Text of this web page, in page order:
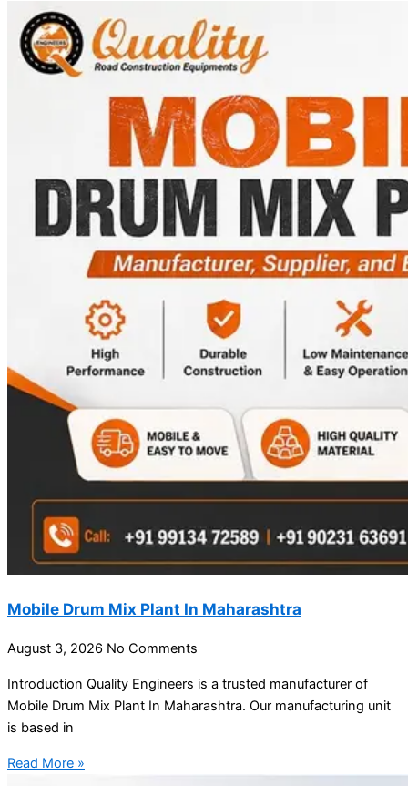
Mobile Drum Mix Plant In Maharashtra
August 3, 2026 No Comments
Introduction Quality Engineers is a trusted manufacturer of
Mobile Drum Mix Plant In Maharashtra. Our manufacturing unit
is based in
Read More »